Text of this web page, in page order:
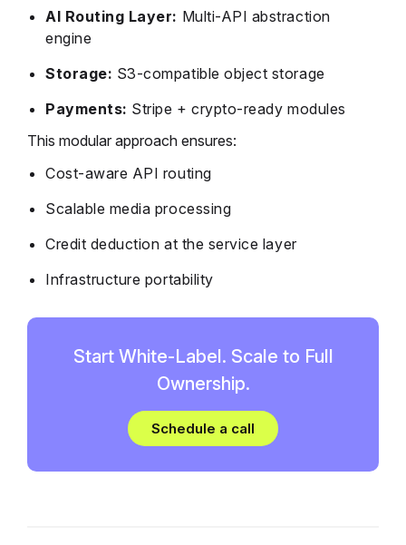
AI Routing Layer: Multi-API abstraction
engine
Storage: S3-compatible object storage
Payments: Stripe + crypto-ready modules
This modular approach ensures:
Cost-aware API routing
Scalable media processing
Credit deduction at the service layer
Infrastructure portability
Start White-Label. Scale to Full
Ownership.
Schedule a call